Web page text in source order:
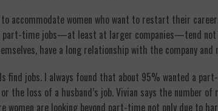
accommodate women who want to restart their
time jobs—at least at larger companies—tend not
have a long relationship with the company
find jobs. I always found that about 95% wanted a
loss of a husband’s job. Vivian says the number
are looking beyond part-time not only due to